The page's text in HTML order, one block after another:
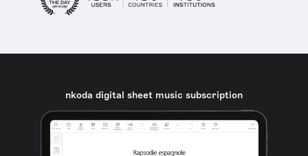
nkoda digital sheet music subscription